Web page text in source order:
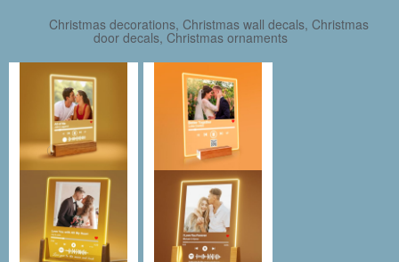
Christmas decorations, Christmas wall decals, Christmas
door decals, Christmas ornaments